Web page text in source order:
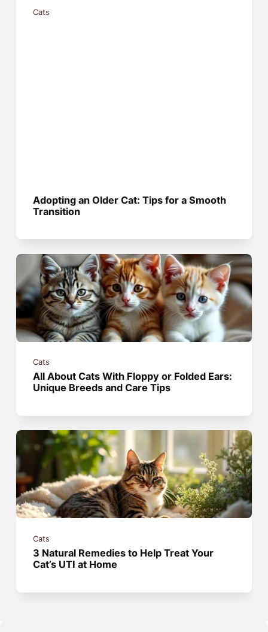
Cats
Adopting an Older Cat: Tips for a Smooth
Transition
Cats
All About Cats With Floppy or Folded Ears:
Unique Breeds and Care Tips
Cats
3 Natural Remedies to Help Treat Your
Cat’s UTI at Home